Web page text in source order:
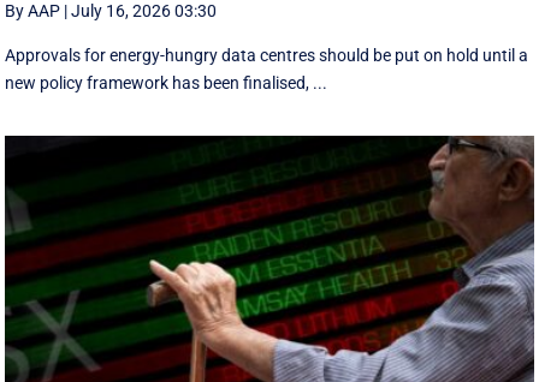
By AAP |July 16, 2026 03:30
Approvals for energy-hungry data centres should be put on hold until a
new policy framework has been finalised, ...